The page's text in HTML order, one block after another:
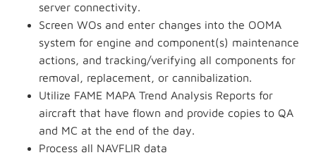
server connectivity.
Screen WOs and enter changes into the OOMA
system for engine and component(s) maintenance
actions, and tracking/verifying all components for
removal, replacement, or cannibalization.
Utilize FAME MAPA Trend Analysis Reports for
aircraft that have flown and provide copies to QA
and MC at the end of the day.
Process all NAVFLIR data